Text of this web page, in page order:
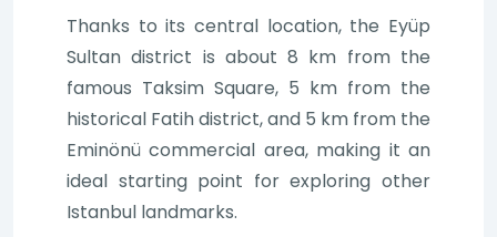
Thanks to its central location, the Eyüp
Sultan district is about 8 km from the
famous Taksim Square, 5 km from the
historical Fatih district, and 5 km from the
Eminönü commercial area, making it an
ideal starting point for exploring other
Istanbul landmarks.